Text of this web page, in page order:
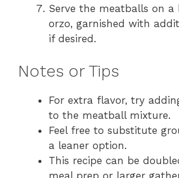
Serve the meatballs on a
orzo, garnished with
if desired.
Notes or Tips
For extra flavor, try
to the meatball mixture.
Feel free to substitute
a leaner option.
This recipe can be